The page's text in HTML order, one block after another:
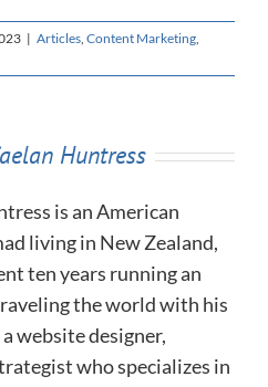
| Articles, Content Marketing,
Huntress
is an American
living in New Zealand,
ten years running an
the world with his
website designer,
who specializes in